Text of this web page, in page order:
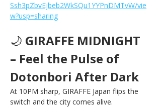
Ssh3pZbvEjbeb2WkSQu1YYPnDMTvW/vie
w?usp=sharing
🌙 GIRAFFE MIDNIGHT
– Feel the Pulse of
Dotonbori After Dark
At 10PM sharp, GIRAFFE Japan flips the
switch and the city comes alive.